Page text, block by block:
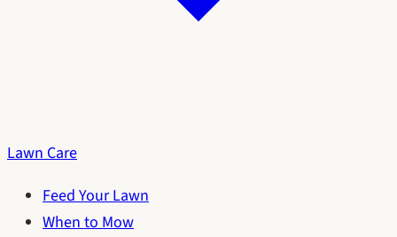
Lawn Care
Feed Your Lawn
When to Mow